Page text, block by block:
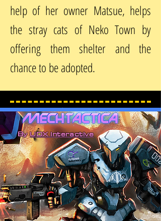
help of her owner Matsue, helps
the stray cats of Neko Town by
offering them shelter and the
chance to be adopted.
ByUDX Interactive